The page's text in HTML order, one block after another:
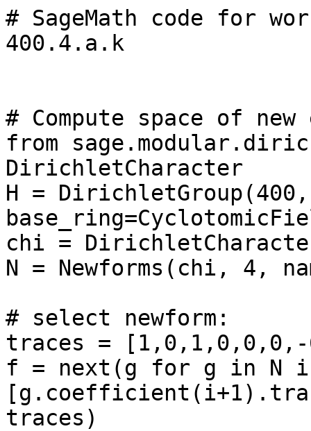
# SageMath code for
400.4.a.k
# Compute space of
from
DirichletCharacter
H = DirichletGroup(400,
chi =
N = Newforms(chi, 4,
# select newform:
traces =
f = next(g for g in N
traces)